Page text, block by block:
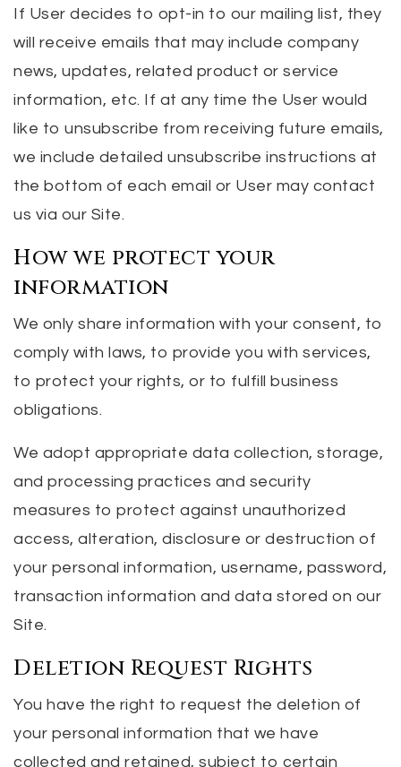
If User decides to opt-in to our mailing list, they
will receive emails that may include company
news, updates, related product or service
information, etc. If at any time the User would
like to unsubscribe from receiving future emails,
we include detailed unsubscribe instructions at
the bottom of each email or User may contact
us via our Site.
How we protect your
information
We only share information with your consent, to
comply with laws, to provide you with services,
to protect your rights, or to fulfill business
obligations.
We adopt appropriate data collection, storage,
and processing practices and security
measures to protect against unauthorized
access, alteration, disclosure or destruction of
your personal information, username, password,
transaction information and data stored on our
Site.
Deletion Request Rights
You have the right to request the deletion of
your personal information that we have
collected and retained, subject to certain